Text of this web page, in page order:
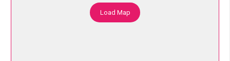
Load Map